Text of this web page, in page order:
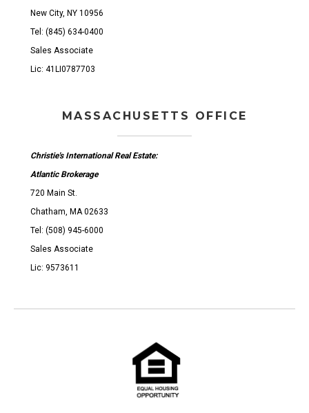
New City, NY 10956
Tel: (845) 634-0400
Sales Associate
Lic: 41LI0787703
MASSACHUSETTS OFFICE
Christie's International Real Estate:
Atlantic Brokerage
720 Main St.
Chatham, MA 02633
Tel: (508) 945-6000
Sales Associate
Lic: 9573611